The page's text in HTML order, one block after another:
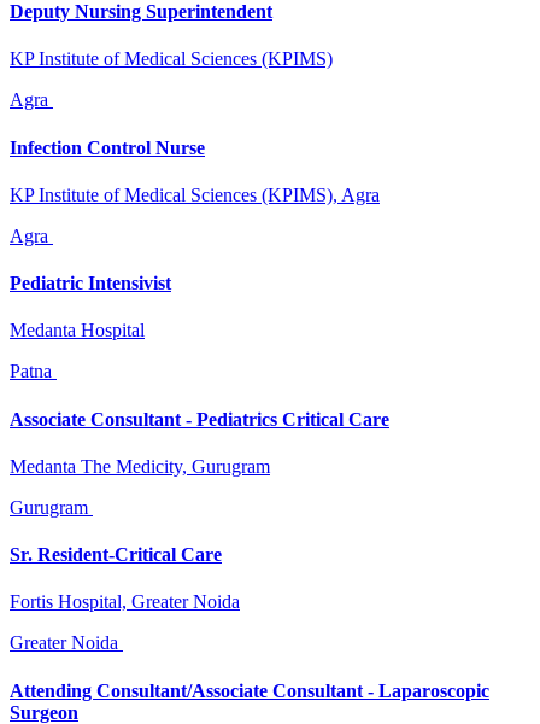
Deputy Nursing Superintendent
KP Institute of Medical Sciences (KPIMS)
Agra
Infection Control Nurse
KP Institute of Medical Sciences (KPIMS), Agra
Agra
Pediatric Intensivist
Medanta Hospital
Patna
Associate Consultant - Pediatrics Critical Care
Medanta The Medicity, Gurugram
Gurugram
Sr. Resident-Critical Care
Fortis Hospital, Greater Noida
Greater Noida
Attending Consultant/Associate Consultant - Laparoscopic
Surgeon